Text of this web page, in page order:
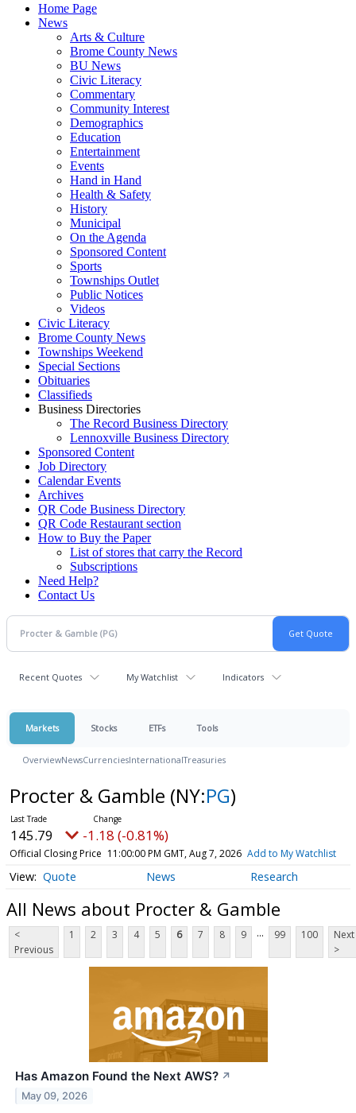
Home Page
News
Arts & Culture
Brome County News
BU News
Civic Literacy
Commentary
Community Interest
Demographics
Education
Entertainment
Events
Hand in Hand
Health & Safety
History
Municipal
On the Agenda
Sponsored Content
Sports
Townships Outlet
Public Notices
Videos
Civic Literacy
Brome County News
Townships Weekend
Special Sections
Obituaries
Classifieds
Business Directories
The Record Business Directory
Lennoxville Business Directory
Sponsored Content
Job Directory
Calendar Events
Archives
QR Code Business Directory
QR Code Restaurant section
How to Buy the Paper
List of stores that carry the Record
Subscriptions
Need Help?
Contact Us
Recent Quotes My Watchlist Indicators
Markets Stocks ETFs Tools
OverviewNewsCurrenciesInternationalTreasuries
Procter & Gamble (NY:PG)
145.79 -1.18 (-0.81%)
Official Closing Price 11:00:00 PM GMT, Aug 7, 2026 Add to My Watchlist
Quote News Research
All News about Procter & Gamble
<
Previous
1 2 3 4 5 6 7 8 9 ... 99 100
Next
>
Has Amazon Found the Next AWS? ↗
May 09, 2026